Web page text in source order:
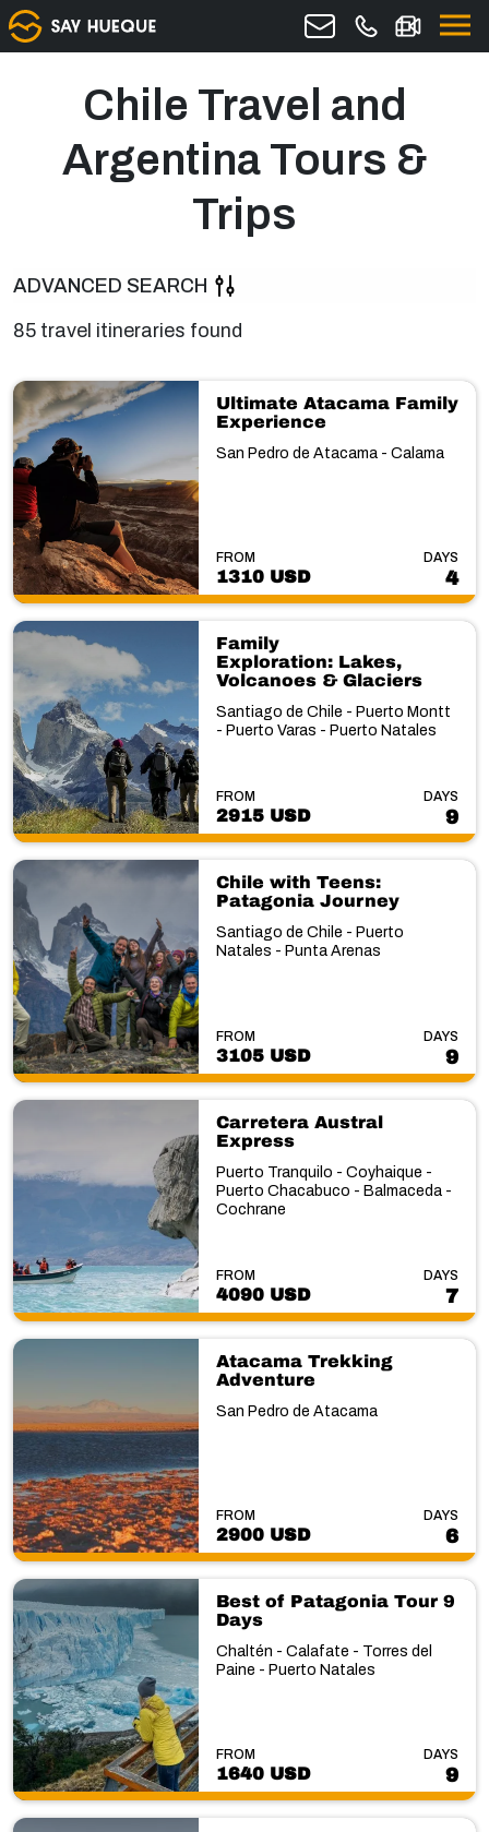
Chile Travel and
Argentina Tours &
Trips
ADVANCED SEARCH
85 travel itineraries found
Ultimate Atacama Family
Experience
San Pedro de Atacama - Calama
FROM
1310 USD
DAYS
4
Family
Exploration: Lakes,
Volcanoes & Glaciers
Santiago de Chile - Puerto Montt
- Puerto Varas - Puerto Natales
FROM
2915 USD
DAYS
9
Chile with Teens:
Patagonia Journey
Santiago de Chile - Puerto
Natales - Punta Arenas
FROM
3105 USD
DAYS
9
Carretera Austral
Express
Puerto Tranquilo - Coyhaique -
Puerto Chacabuco - Balmaceda -
Cochrane
FROM
4090 USD
DAYS
7
Atacama Trekking
Adventure
San Pedro de Atacama
FROM
2900 USD
DAYS
6
Best of Patagonia Tour 9
Days
Chaltén - Calafate - Torres del
Paine - Puerto Natales
FROM
1640 USD
DAYS
9